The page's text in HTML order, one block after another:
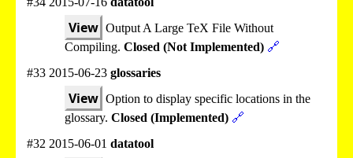
View Output A Large TeX File Without
Compiling. Closed (Not Implemented) 🔗
#33 2015-06-23 glossaries
View Option to display specific locations in the
glossary. Closed (Implemented) 🔗
#32 2015-06-01 datatool